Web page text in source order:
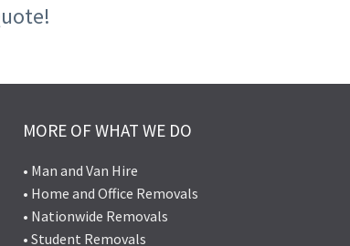
MORE OF WHAT WE DO
• Man and Van Hire
• Home and Office Removals
• Nationwide Removals
• Student Removals